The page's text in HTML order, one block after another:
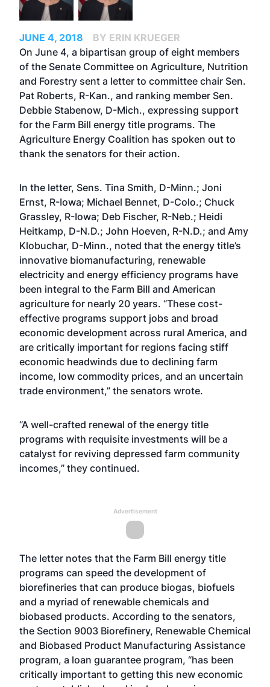
JUNE 4, 2018
BY ERIN KRUEGER
On June 4, a bipartisan group of eight members
of the Senate Committee on Agriculture, Nutrition
and Forestry sent a letter to committee chair Sen.
Pat Roberts, R-Kan., and ranking member Sen.
Debbie Stabenow, D-Mich., expressing support
for the Farm Bill energy title programs. The
Agriculture Energy Coalition has spoken out to
thank the senators for their action.
In the letter, Sens. Tina Smith, D-Minn.; Joni
Ernst, R-Iowa; Michael Bennet, D-Colo.; Chuck
Grassley, R-Iowa; Deb Fischer, R-Neb.; Heidi
Heitkamp, D-N.D.; John Hoeven, R-N.D.; and Amy
Klobuchar, D-Minn., noted that the energy title’s
innovative biomanufacturing, renewable
electricity and energy efficiency programs have
been integral to the Farm Bill and American
agriculture for nearly 20 years. “These cost-
effective programs support jobs and broad
economic development across rural America, and
are critically important for regions facing stiff
economic headwinds due to declining farm
income, low commodity prices, and an uncertain
trade environment,” the senators wrote.
“A well-crafted renewal of the energy title
programs with requisite investments will be a
catalyst for reviving depressed farm community
incomes,” they continued.
Advertisement
The letter notes that the Farm Bill energy title
programs can speed the development of
biorefineries that can produce biogas, biofuels
and a myriad of renewable chemicals and
biobased products. According to the senators,
the Section 9003 Biorefinery, Renewable Chemical
and Biobased Product Manufacturing Assistance
program, a loan guarantee program, “has been
critically important to getting this new economic